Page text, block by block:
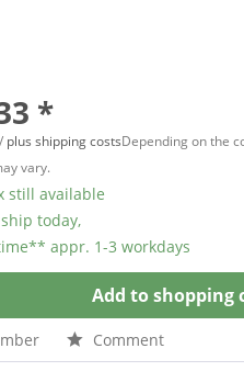
*
plus shipping costsDepending on the
vary.
still available
today,
appr. 1-3 workdays
Add to shopping
Comment